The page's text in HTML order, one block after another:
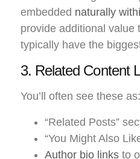
embedded naturally
provide additional value
typically have the
3. Related Content
You’ll often see these as:
“Related Posts”
“You Might Also
Author bio links to